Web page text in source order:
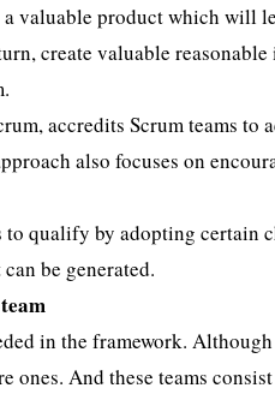
valuable product which will
create valuable
accredits Scrum teams
also focuses on
qualify by adopting
be generated.
in the framework.
ones. And these teams